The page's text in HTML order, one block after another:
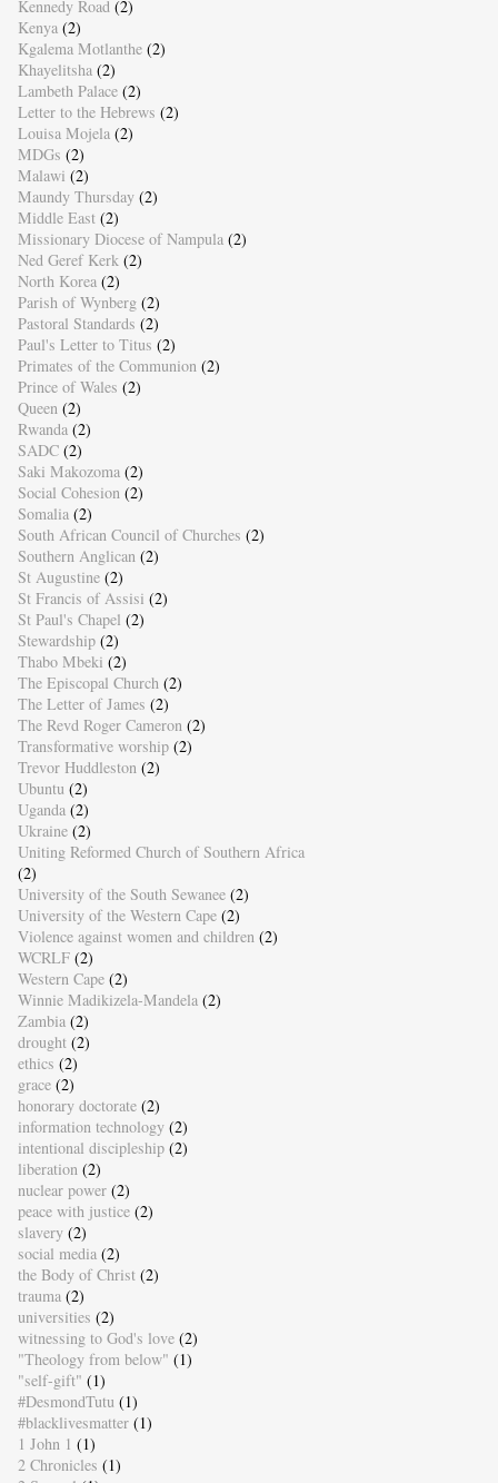
Kennedy Road (2)
Kenya (2)
Kgalema Motlanthe (2)
Khayelitsha (2)
Lambeth Palace (2)
Letter to the Hebrews (2)
Louisa Mojela (2)
MDGs (2)
Malawi (2)
Maundy Thursday (2)
Middle East (2)
Missionary Diocese of Nampula (2)
Ned Geref Kerk (2)
North Korea (2)
Parish of Wynberg (2)
Pastoral Standards (2)
Paul's Letter to Titus (2)
Primates of the Communion (2)
Prince of Wales (2)
Queen (2)
Rwanda (2)
SADC (2)
Saki Makozoma (2)
Social Cohesion (2)
Somalia (2)
South African Council of Churches (2)
Southern Anglican (2)
St Augustine (2)
St Francis of Assisi (2)
St Paul's Chapel (2)
Stewardship (2)
Thabo Mbeki (2)
The Episcopal Church (2)
The Letter of James (2)
The Revd Roger Cameron (2)
Transformative worship (2)
Trevor Huddleston (2)
Ubuntu (2)
Uganda (2)
Ukraine (2)
Uniting Reformed Church of Southern Africa
(2)
University of the South Sewanee (2)
University of the Western Cape (2)
Violence against women and children (2)
WCRLF (2)
Western Cape (2)
Winnie Madikizela-Mandela (2)
Zambia (2)
drought (2)
ethics (2)
grace (2)
honorary doctorate (2)
information technology (2)
intentional discipleship (2)
liberation (2)
nuclear power (2)
peace with justice (2)
slavery (2)
social media (2)
the Body of Christ (2)
trauma (2)
universities (2)
witnessing to God's love (2)
"Theology from below" (1)
"self-gift" (1)
#DesmondTutu (1)
#blacklivesmatter (1)
1 John 1 (1)
2 Chronicles (1)